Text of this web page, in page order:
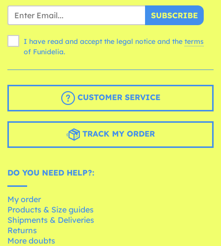
SUBSCRIBE
I have read and accept the legal notice and the terms
of Funidelia.
CUSTOMER SERVICE
TRACK MY ORDER
DO YOU NEED HELP?:
My order
Products & Size guides
Shipments & Deliveries
Returns
More doubts